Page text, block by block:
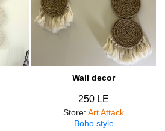
Wall decor
250 LE
Store: Art Attack
Boho style